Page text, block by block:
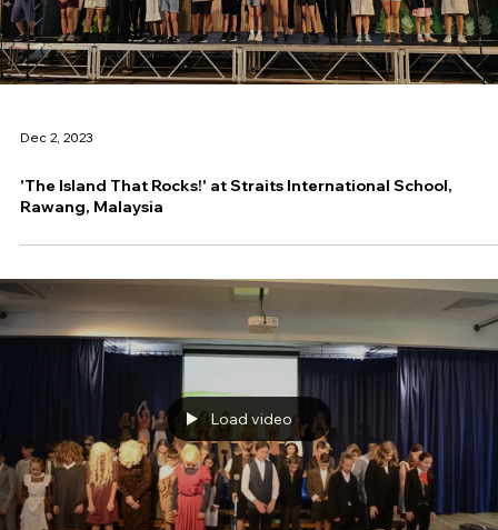
Dec 2, 2023
'The Island That Rocks!' at Straits International School,
Rawang, Malaysia
Load video